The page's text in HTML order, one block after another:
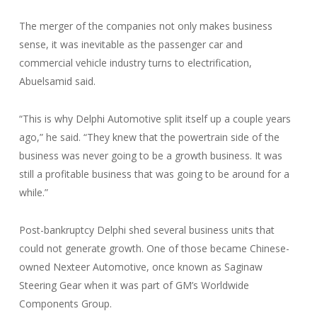
The merger of the companies not only makes business
sense, it was inevitable as the passenger car and
commercial vehicle industry turns to electrification,
Abuelsamid said.
“This is why Delphi Automotive split itself up a couple years
ago,” he said. “They knew that the powertrain side of the
business was never going to be a growth business. It was
still a profitable business that was going to be around for a
while.”
Post-bankruptcy Delphi shed several business units that
could not generate growth. One of those became Chinese-
owned Nexteer Automotive, once known as Saginaw
Steering Gear when it was part of GM’s Worldwide
Components Group.